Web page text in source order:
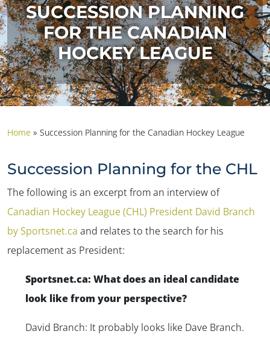
SUCCESSION PLANNING
FOR THE CANADIAN
HOCKEY LEAGUE
Home » Succession Planning for the Canadian Hockey League
Succession Planning for the CHL
The following is an excerpt from an interview of
Canadian Hockey League (CHL) President David Branch
by Sportsnet.ca and relates to the search for his
replacement as President:
Sportsnet.ca: What does an ideal candidate
look like from your perspective?
David Branch: It probably looks like Dave Branch.